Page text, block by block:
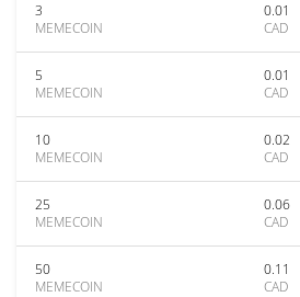
3
MEMECOIN
0.01
CAD
5
MEMECOIN
0.01
CAD
10
MEMECOIN
0.02
CAD
25
MEMECOIN
0.06
CAD
50
MEMECOIN
0.11
CAD